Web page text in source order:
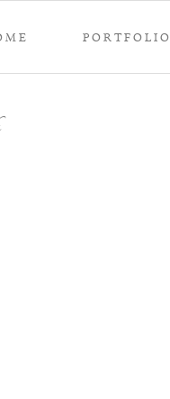
PORTFOLIO